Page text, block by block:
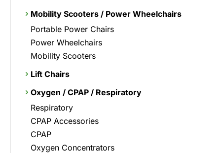
Mobility Scooters / Power Wheelchairs
Portable Power Chairs
Power Wheelchairs
Mobility Scooters
Lift Chairs
Oxygen / CPAP / Respiratory
Respiratory
CPAP Accessories
CPAP
Oxygen Concentrators